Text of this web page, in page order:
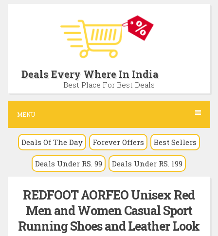
c
n
Deals Every Where In India
Best Place For Best Deals
MENU
Deals Of The Day Forever Offers Best Sellers
Deals Under RS. 99 Deals Under RS. 199
REDFOOT AORFEO Unisex Red
Men and Women Casual Sport
Running Shoes and Leather Look